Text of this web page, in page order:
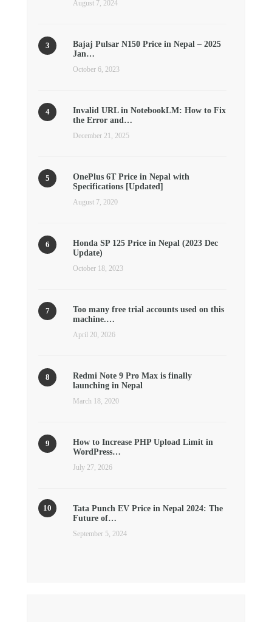
August 7, 2024
Bajaj Pulsar N150 Price in Nepal – 2025
Jan…
October 6, 2023
Invalid URL in NotebookLM: How to Fix
the Error and…
December 21, 2025
OnePlus 6T Price in Nepal with
Specifications [Updated]
August 7, 2020
Honda SP 125 Price in Nepal (2023 Dec
Update)
October 18, 2023
Too many free trial accounts used on this
machine.…
April 20, 2026
Redmi Note 9 Pro Max is finally
launching in Nepal
March 18, 2020
How to Increase PHP Upload Limit in
WordPress…
July 27, 2026
Tata Punch EV Price in Nepal 2024: The
Future of…
September 5, 2024